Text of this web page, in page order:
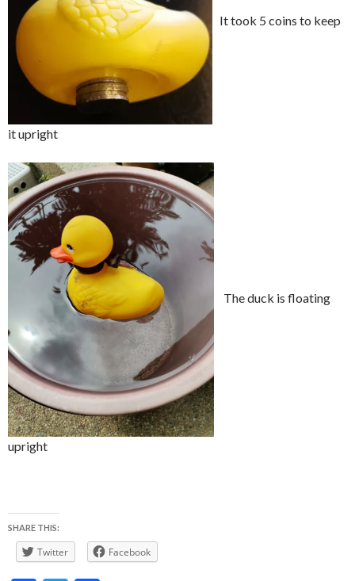
It took 5 coins to keep
it upright
The duck is floating
upright
SHARE THIS:
Twitter Facebook